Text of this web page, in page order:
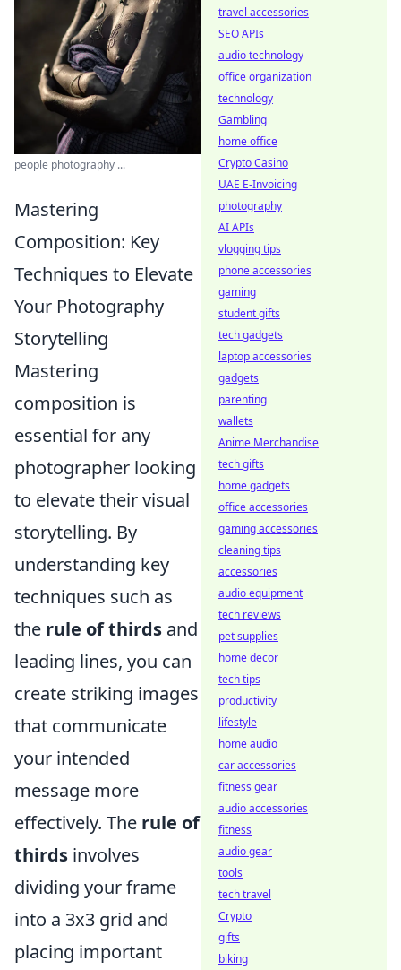
people photography ...
Mastering
Composition: Key
Techniques to Elevate
Your Photography
Storytelling
Mastering
composition is
essential for any
photographer looking
to elevate their visual
storytelling. By
understanding key
techniques such as
the rule of thirds and
leading lines, you can
create striking images
that communicate
your intended
message more
effectively. The rule of
thirds involves
dividing your frame
into a 3x3 grid and
placing important
travel accessories
SEO APIs
audio technology
office organization
technology
Gambling
home office
Crypto Casino
UAE E-Invoicing
photography
AI APIs
vlogging tips
phone accessories
gaming
student gifts
tech gadgets
laptop accessories
gadgets
parenting
wallets
Anime Merchandise
tech gifts
home gadgets
office accessories
gaming accessories
cleaning tips
accessories
audio equipment
tech reviews
pet supplies
home decor
tech tips
productivity
lifestyle
home audio
car accessories
fitness gear
audio accessories
fitness
audio gear
tools
tech travel
Crypto
gifts
biking